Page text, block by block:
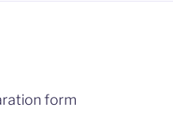
form